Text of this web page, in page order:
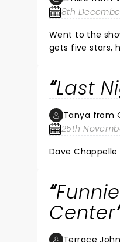
8th
Went to the
gets five stars, he’s one
Last
Tanya from
25th
Center
Terrace